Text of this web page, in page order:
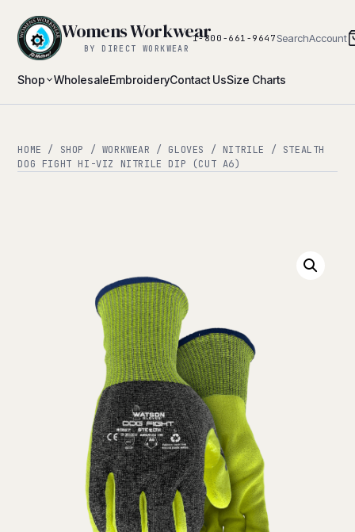
Shop WholesaleEmbroideryContact UsSize Charts
Womens Workwear
BY DIRECT WORKWEAR
1-800-661-9647 SearchAccount
HOME / SHOP / WORKWEAR / GLOVES / NITRILE
/ STEALTH
DOG FIGHT HI-VIZ NITRILE DIP (CUT A6)